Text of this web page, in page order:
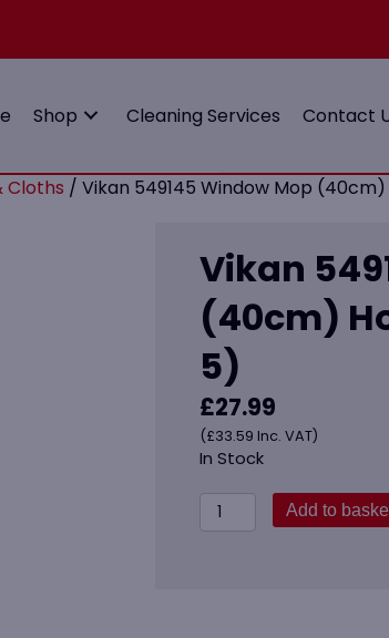
Shop Cleaning Services Contact
Cloths / Vikan 549145 Window Mop
Vikan
(40cm)
5)
£27.99
(£33.59 Inc. VAT)
In Stock
Vikan
549145
Add to